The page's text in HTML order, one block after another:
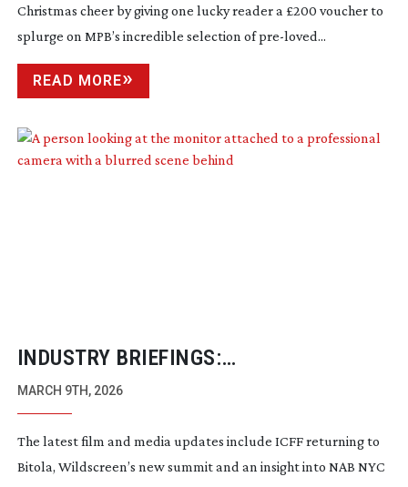
Christmas cheer by giving one lucky reader a £200 voucher to
splurge on MPB’s incredible selection ofpre-loved...
READ MORE
INDUSTRY BRIEFINGS:
FEBRUARY/MARCH 2026
MARCH 9TH, 2026
The latest film and media updates include ICFF returning to
Bitola, Wildscreen’s new summit and an insight into NAB NYC